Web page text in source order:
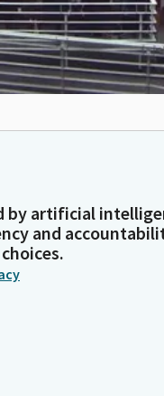
by artificial
and